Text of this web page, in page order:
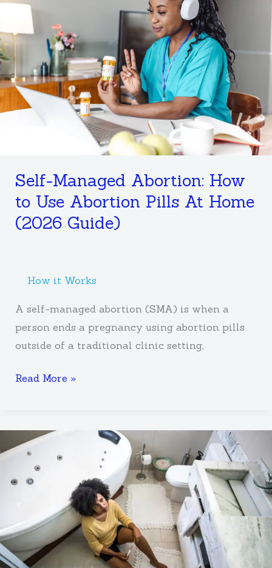
Self-Managed Abortion: How
to Use Abortion Pills At Home
(2026 Guide)
How it Works
A self-managed abortion (SMA) is when a
person ends a pregnancy using abortion pills
outside of a traditional clinic setting,
Abortion:
How
to
Use
Abortion
Pills
Guide)
Read More »
How
Navigate
Pregnancy
Without
Fear